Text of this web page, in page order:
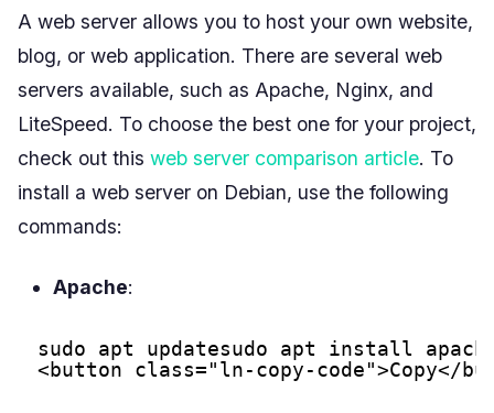
A web server allows you to host your own website,
blog, or web application. There are several web
servers available, such as Apache, Nginx, and
LiteSpeed. To choose the best one for your project,
check out this web server comparison article. To
install a web server on Debian, use the following
commands:
Apache:
sudo apt updatesudo apt install
<button class="ln-copy-code">Copy</